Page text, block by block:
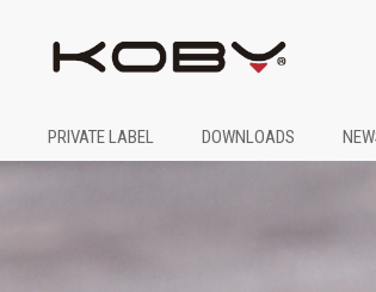
PRIVATE LABEL DOWNLOADS